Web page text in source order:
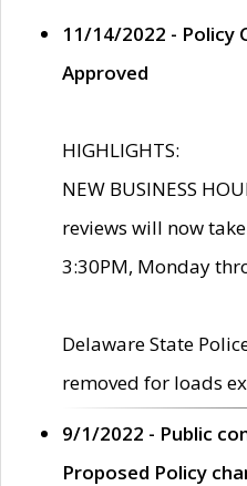
11/14/2022 - Policy
Approved
HIGHLIGHTS:
NEW BUSINESS
reviews will now
3:30PM, Monday
Delaware State
removed for loads
9/1/2022 - Public
Proposed Policy